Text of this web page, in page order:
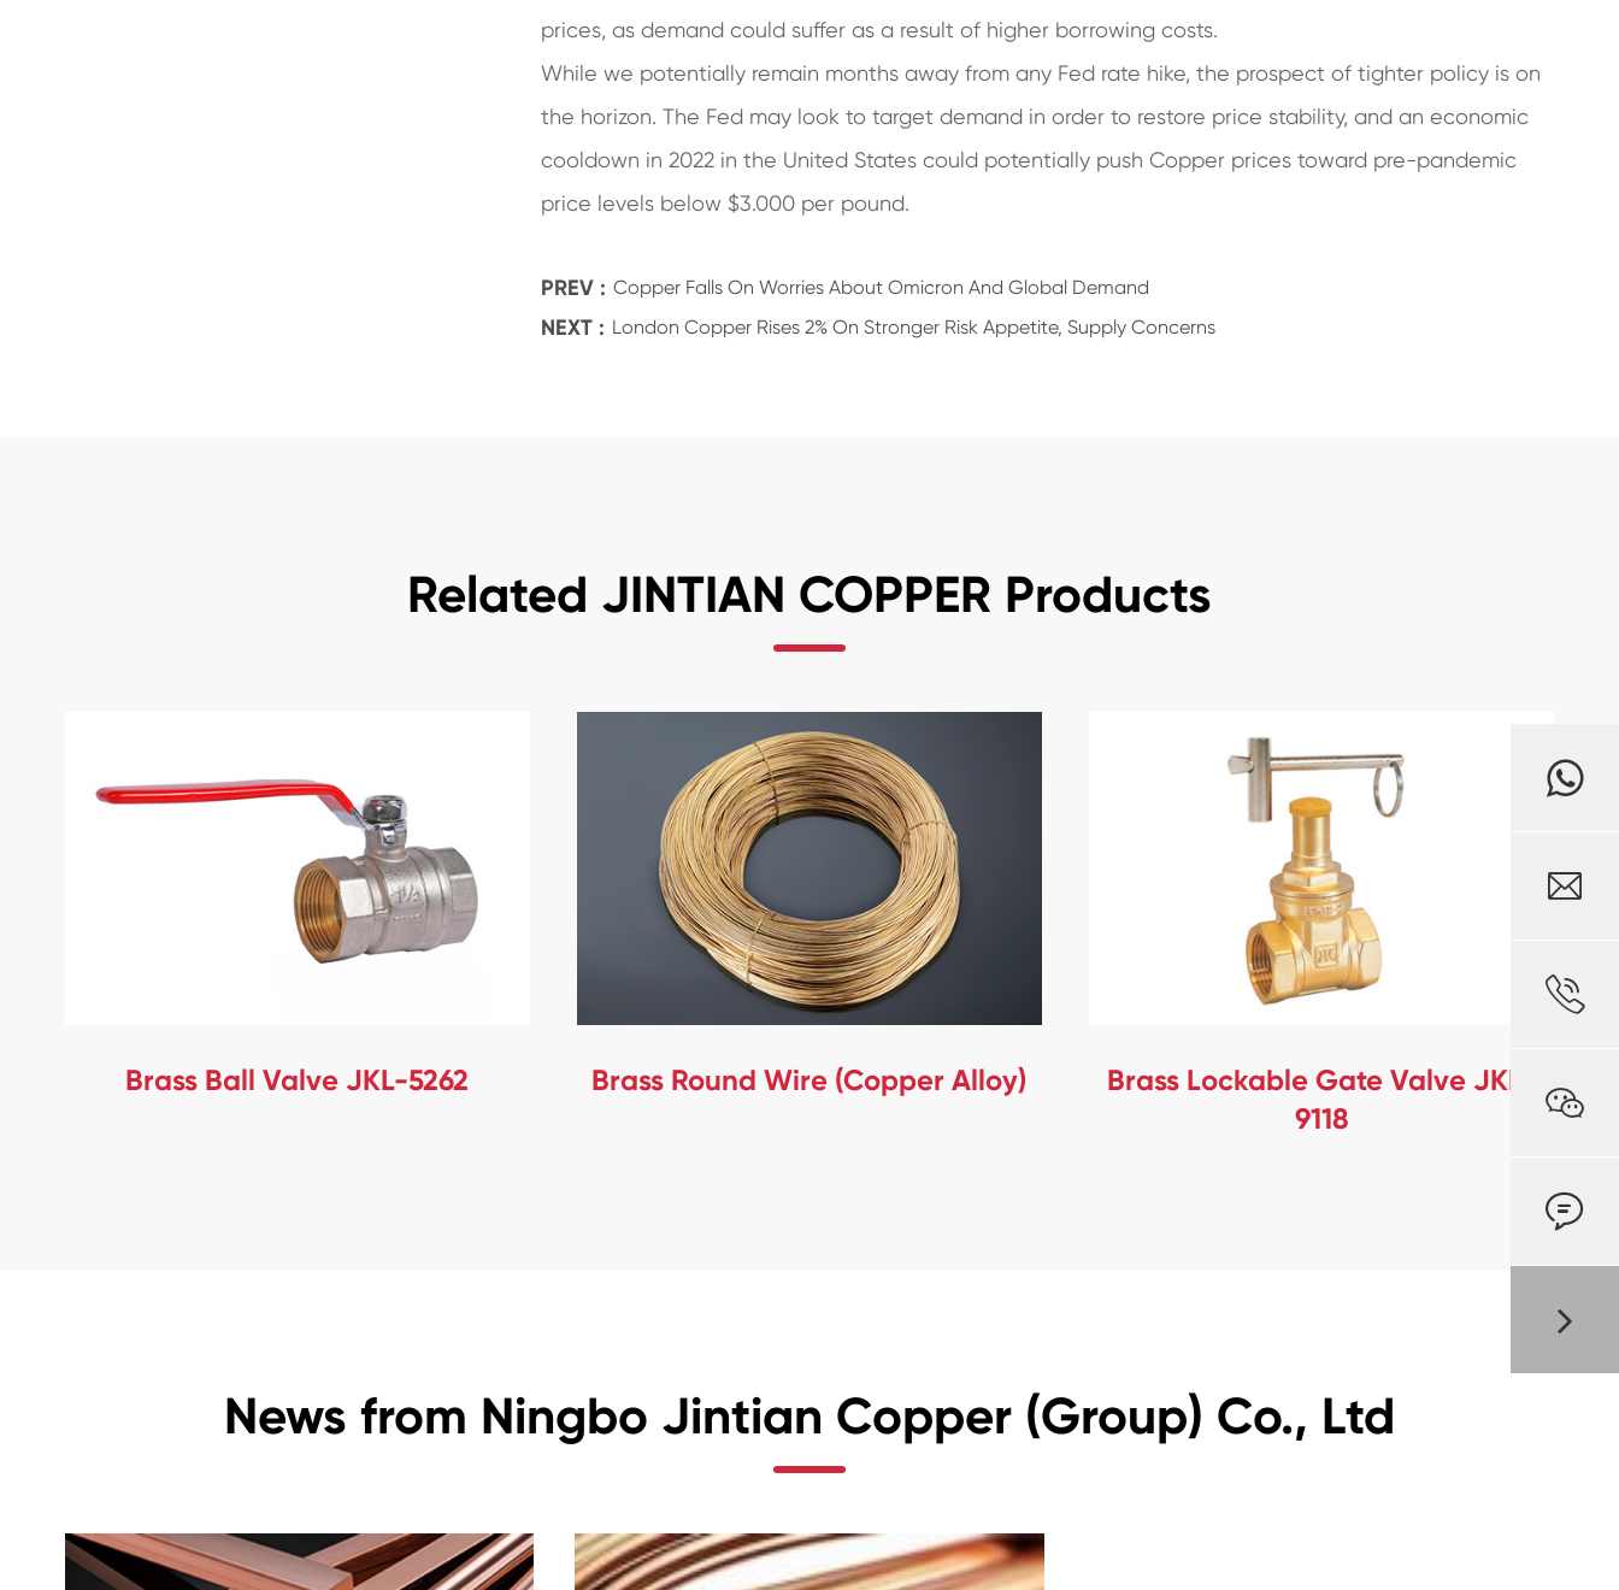
prices, as demand could suffer as a result of higher borrowing costs.
While we potentially remain months away from any Fed rate hike, the prospect of tighter policy is on
the horizon. The Fed may look to target demand in order to restore price stability, and an economic
cooldown in 2022 in the United States could potentially push Copper prices toward pre-pandemic
price levels below $3.000 per pound.
PREV : Copper Falls On Worries About Omicron And Global Demand
NEXT : London Copper Rises 2% On Stronger Risk Appetite, Supply Concerns
Related JINTIAN COPPER Products
Brass Ball Valve JKL-5262 Brass Round Wire (Copper Alloy)
Brass Lockable Gate Valve JKL-
9118
News from Ningbo Jintian Copper (Group) Co., Ltd



